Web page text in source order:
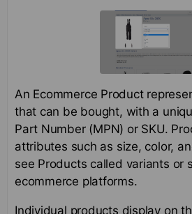
An Ecommerce Product
that can be bought, with a
Part Number (MPN) or SKU.
attributes such as size, color,
see Products called variants or
ecommerce platforms.
Individual products display on